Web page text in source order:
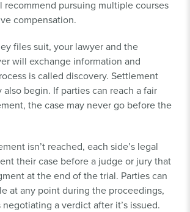
recommend pursuing multiple courses
compensation.
files suit, your lawyer and the
will exchange information and
is called discovery. Settlement
begin. If parties can reach a fair
the case may never go before the
isn’t reached, each side’s legal
their case before a judge or jury that
at the end of the trial. Parties can
at any point during the proceedings,
a verdict after it’s issued.